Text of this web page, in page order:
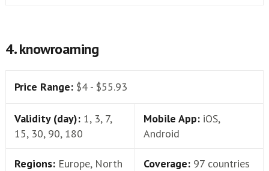
4. knowroaming
Price Range: $4 - $55.93
Validity (day): 1, 3, 7,
15, 30, 90, 180
Mobile App: iOS,
Android
Regions: Europe, North
Coverage: 97 countries